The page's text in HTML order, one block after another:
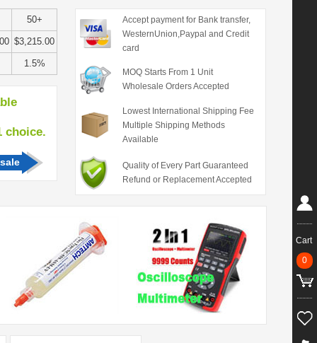
50+
$3,215.00
1.5%
Accept payment for Bank transfer,
WesternUnion,Paypal and Credit
card
MOQ Starts From 1 Unit
Wholesale Orders Accepted
Lowest International Shipping Fee
Multiple Shipping Methods
Available
Quality of Every Part Guaranteed
Refund or Replacement Accepted
Cart
0